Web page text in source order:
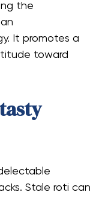
the
It promotes a
toward
Stale roti can